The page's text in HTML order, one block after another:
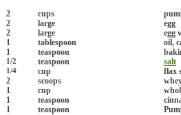
2 cups
2
large
egg
2
large
egg
1
tablespoon
oil,
1
teaspoon
1/2 teaspoon salt
1/4 cup
flax
2
scoops
1
cup
1
teaspoon
1
teaspoon